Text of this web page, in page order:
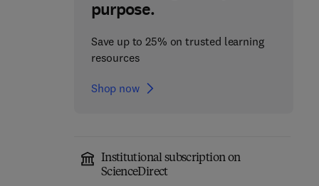
purpose.
Save up to 25% on trusted learning
resources
Shop now
Institutional subscription on
ScienceDirect